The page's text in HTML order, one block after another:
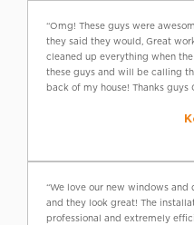
“Omg! These guys were
they said they would, Great
cleaned up everything when
these guys and will be calling
back of my house! Thanks guys
“We love our new windows and
and they look great! The
professional and extremely